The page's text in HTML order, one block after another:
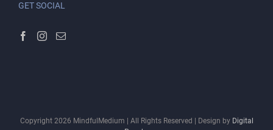
GET SOCIAL
Copyright 2026 MindfulMedium | All Rights Reserved | Design by Digital